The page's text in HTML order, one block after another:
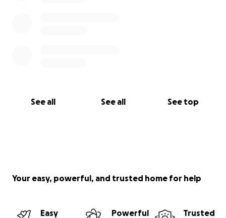
See all See all See top
Your easy, powerful, and trusted home for help
Easy
Powerful
Trusted